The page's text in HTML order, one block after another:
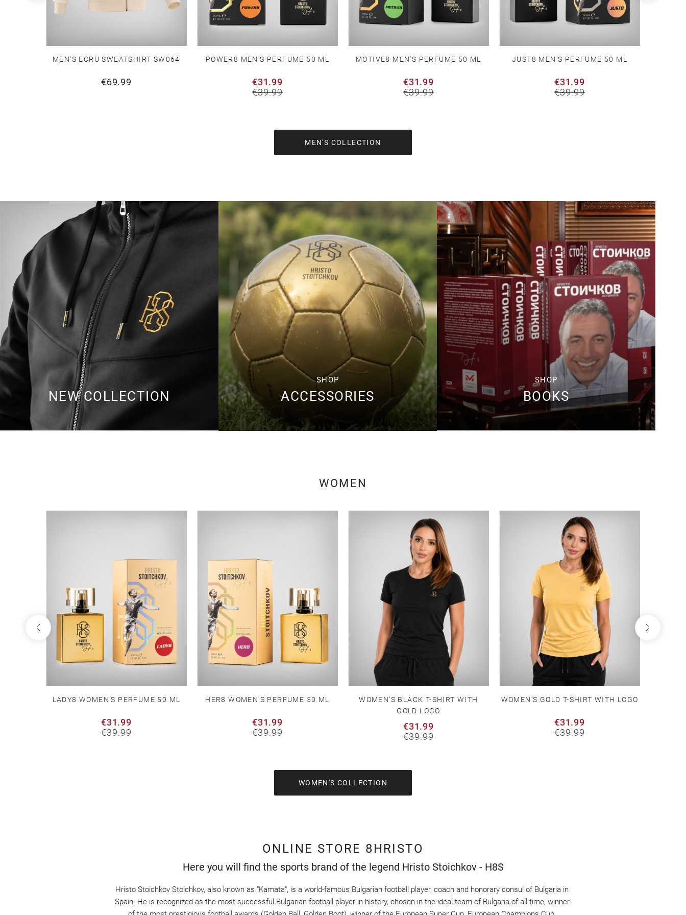
MEN'S ECRU SWEATSHIRT SW064
€69.99
POWER8 MEN'S PERFUME 50 ML
€31.99
€39.99
MOTIVE8 MEN'S PERFUME 50 ML
€31.99
€39.99
JUST8 MEN'S PERFUME 50 ML
€31.99
€39.99
MEN'S COLLECTION
NEW COLLECTION ACCESSORIES
SHOP
BOOKS
SHOP
WOMEN
LADY8 WOMEN'S PERFUME 50 ML
€31.99
€39.99
HER8 WOMEN'S PERFUME 50 ML
€31.99
€39.99
WOMEN'S BLACK T-SHIRT WITH
GOLD LOGO
€31.99
€39.99
WOMEN'S GOLD T-SHIRT WITH LOGO
€31.99
€39.99
WOMEN'S COLLECTION
ONLINE STORE 8HRISTO
Here you will find the sports brand of the legend Hristo Stoichkov - H8S
Hristo Stoichkov Stoichkov, also known as "Kamata", is a world-famous Bulgarian football player, coach and honorary consul of Bulgaria in
Spain. He is recognized as the most successful Bulgarian football player in history, chosen in the ideal team of Bulgaria of all time, winner